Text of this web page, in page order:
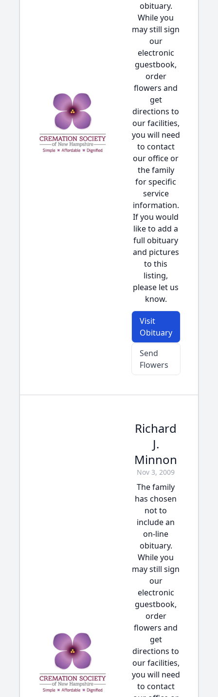
obituary.
While you
may still sign
our
electronic
guestbook,
order
flowers and
get
directions to
our facilities,
you will need
to contact
our office or
the family
for specific
service
information.
If you would
like to add a
full obituary
and pictures
to this
listing,
please let us
know.
Visit
Obituary
Send
Flowers
Richard
J.
Minnon
Nov 3, 2009
The family
has chosen
not to
include an
on-line
obituary.
While you
may still sign
our
electronic
guestbook,
order
flowers and
get
directions to
our facilities,
you will need
to contact